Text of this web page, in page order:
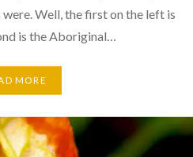
Well, the first on the left is
is the Aboriginal…
MORE